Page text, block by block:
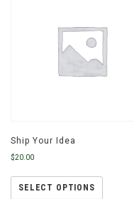
Ship Your Idea
$20.00
SELECT OPTIONS